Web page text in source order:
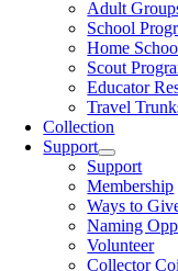
Adult
School
Home
Scout
Educator
Travel
Collection
Support
Support
Membership
Ways to
Naming
Volunteer
Collector